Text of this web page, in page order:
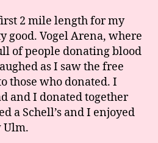
2 mile length for my
Vogel Arena, where
of people donating blood
as I saw the free
those who donated. I
and I donated together
a Schell’s and I enjoyed
Ulm.